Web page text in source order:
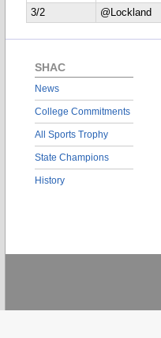
3/2
@Lockland
SHAC
News
College Commitments
All Sports Trophy
State Champions
History